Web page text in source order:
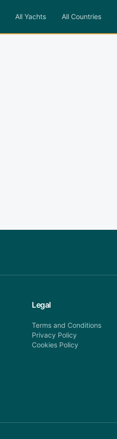
All Yachts All Countries
Legal
Terms and Conditions
Privacy Policy
Cookies Policy